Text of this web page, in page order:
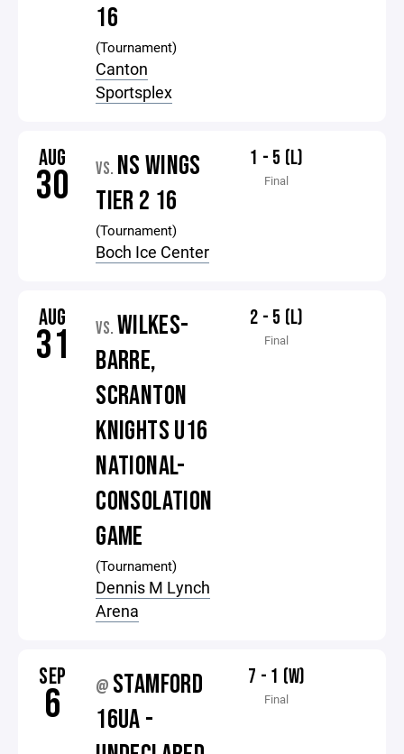
16
(Tournament)
Canton
Sportsplex
AUG
30 VS. NS WINGS
TIER 2 16
(Tournament)
Boch Ice Center
1 - 5 (L)
Final
AUG
31 VS. WILKES-
BARRE,
SCRANTON
KNIGHTS U16
NATIONAL-
CONSOLATION
GAME
(Tournament)
Dennis M Lynch
Arena
2 - 5 (L)
Final
SEP
6 @ STAMFORD
16UA -
7 - 1 (W)
Final